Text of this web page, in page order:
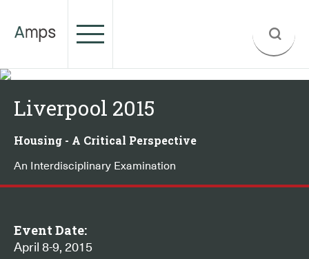
Liverpool 2015
Housing - A Critical Perspective
An Interdisciplinary Examination
Event Date:
April 8-9, 2015